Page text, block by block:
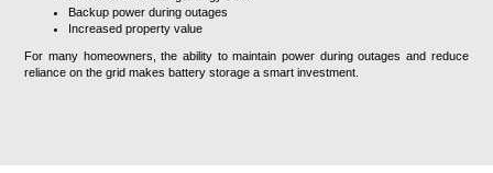
Backup power during outages
Increased property value
For many homeowners, the ability to maintain power during outages and reduce
reliance on the grid makes battery storage a smart investment.